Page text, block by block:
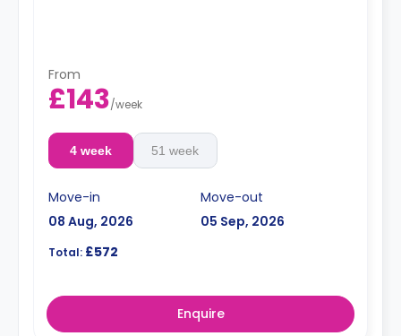
From
£143/week
4 week 51 week
Move-in
08 Aug, 2026
Move-out
05 Sep, 2026
Total: £572
Enquire